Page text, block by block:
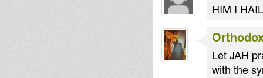
HIM I
Let JAH
with the